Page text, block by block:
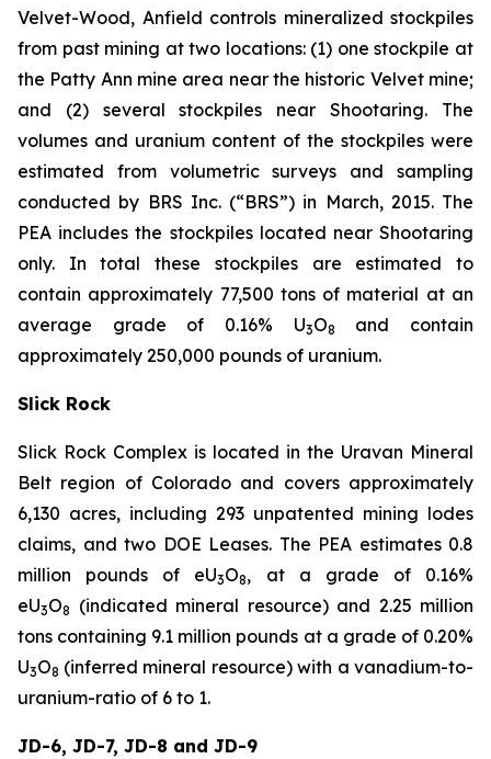
Velvet-Wood, Anfield controls mineralized stockpiles
from past mining at two locations: (1) one stockpile at
the Patty Ann mine area near the historic Velvet mine;
and (2) several stockpiles near Shootaring. The
volumes and uranium content of the stockpiles were
estimated from volumetric surveys and sampling
conducted by BRS Inc. (“BRS”) in March, 2015. The
PEA includes the stockpiles located near Shootaring
only. In total these stockpiles are estimated to
contain approximately 77,500 tons of material at an
average grade of 0.16% U3O8
and contain
approximately 250,000 pounds of uranium.
Slick Rock
Slick Rock Complex is located in the Uravan Mineral
Belt region of Colorado and covers approximately
6,130 acres, including 293 unpatented mining lodes
claims, and two DOE Leases. The PEA estimates 0.8
million pounds of eU3O8, at a grade of 0.16%
eU3O8
(indicated mineral resource) and 2.25 million
tons containing 9.1 million pounds at a grade of 0.20%
U3O8 (inferred mineral resource) with a vanadium-to-
uranium-ratio of 6 to 1.
JD-6, JD-7, JD-8 and JD-9